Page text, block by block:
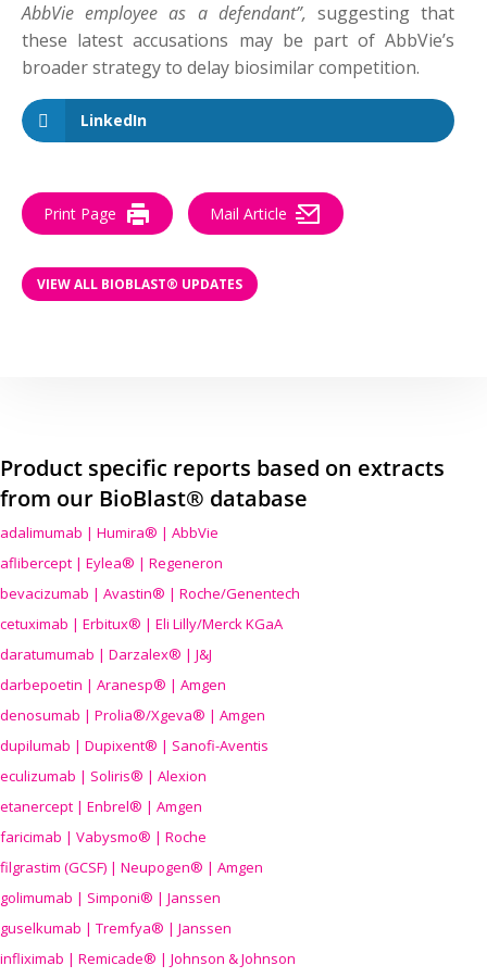
AbbVie employee as a defendant”,suggesting that
these latest accusations may be part of AbbVie’s
broader strategy to delay biosimilar competition.
LinkedIn
Print Page Mail Article
VIEW ALL BIOBLAST® UPDATES
Product specific reports based on extracts
from our BioBlast® database
adalimumab | Humira® | AbbVie
aflibercept | Eylea® | Regeneron
bevacizumab | Avastin® | Roche/Genentech
cetuximab | Erbitux® | Eli Lilly/Merck KGaA
daratumumab | Darzalex® | J&J
darbepoetin | Aranesp® | Amgen
denosumab | Prolia®/Xgeva® | Amgen
dupilumab | Dupixent® | Sanofi-Aventis
eculizumab | Soliris® | Alexion
etanercept | Enbrel® | Amgen
faricimab | Vabysmo® | Roche
filgrastim (GCSF) | Neupogen® | Amgen
golimumab | Simponi® | Janssen
guselkumab | Tremfya® | Janssen
infliximab | Remicade® | Johnson & Johnson